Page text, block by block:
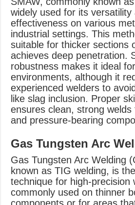
widely used for its versatility
effectiveness on various
industrial settings. This
suitable for thicker sections
achieves deep penetration.
robustness makes it ideal
environments, although it
experienced welders to
like slag inclusion. Proper
ensures clean, strong welds
and pressure-bearing
Gas Tungsten Arc
Gas Tungsten Arc Welding
known as TIG welding, is
technique for high-precision
commonly used on thinner